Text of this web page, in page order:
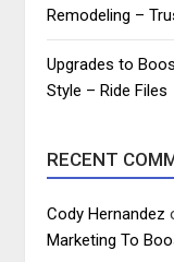
Remodeling –
Upgrades to
Style – Ride Files
RECENT
Cody Hernandez
Marketing To